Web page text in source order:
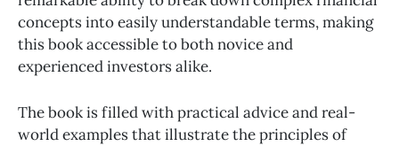
concepts into easily understandable terms, making
this book accessible to both novice and
experienced investors alike.
The book is filled with practical advice and real-
world examples that illustrate the principles of